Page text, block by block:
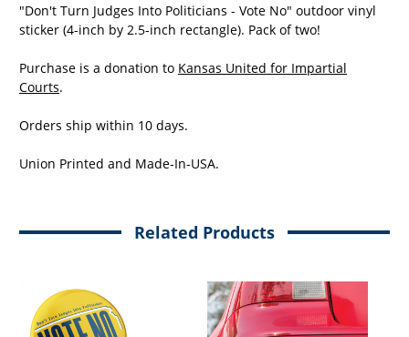
"Don't Turn Judges Into Politicians - Vote No" outdoor vinyl
sticker (4-inch by 2.5-inch rectangle). Pack of two!
Purchase is a donation to Kansas United for Impartial
Courts.
Orders ship within 10 days.
Union Printed and Made-In-USA.
Related Products